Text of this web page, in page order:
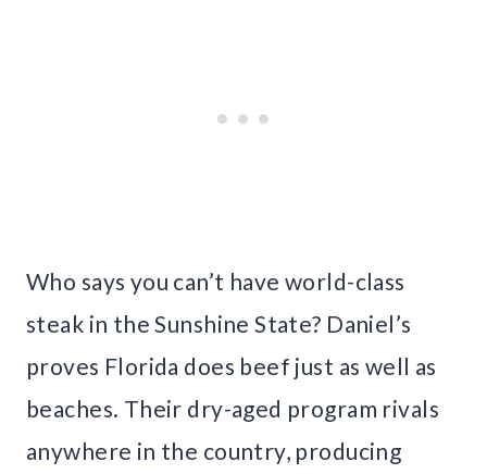
Who says you can’t have world-class
steak in the Sunshine State? Daniel’s
proves Florida does beef just as well as
beaches. Their dry-aged program rivals
anywhere in the country, producing